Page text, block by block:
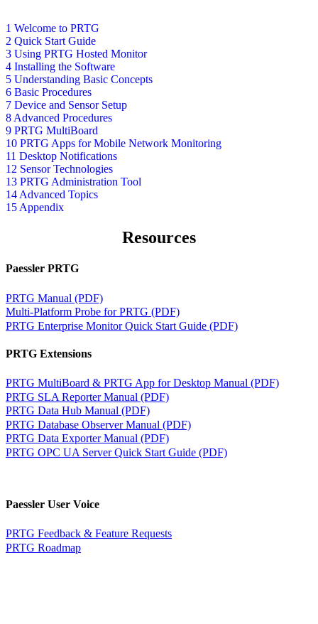
1 Welcome to PRTG
2 Quick Start Guide
3 Using PRTG Hosted Monitor
4 Installing the Software
5 Understanding Basic Concepts
6 Basic Procedures
7 Device and Sensor Setup
8 Advanced Procedures
9 PRTG MultiBoard
10 PRTG Apps for Mobile Network Monitoring
11 Desktop Notifications
12 Sensor Technologies
13 PRTG Administration Tool
14 Advanced Topics
15 Appendix
Resources
Paessler PRTG
PRTG Manual (PDF)
Multi-Platform Probe for PRTG (PDF)
PRTG Enterprise Monitor Quick Start Guide (PDF)
PRTG Extensions
PRTG MultiBoard & PRTG App for Desktop Manual (PDF)
PRTG SLA Reporter Manual (PDF)
PRTG Data Hub Manual (PDF)
PRTG Database Observer Manual (PDF)
PRTG Data Exporter Manual (PDF)
PRTG OPC UA Server Quick Start Guide (PDF)
Paessler User Voice
PRTG Feedback & Feature Requests
PRTG Roadmap